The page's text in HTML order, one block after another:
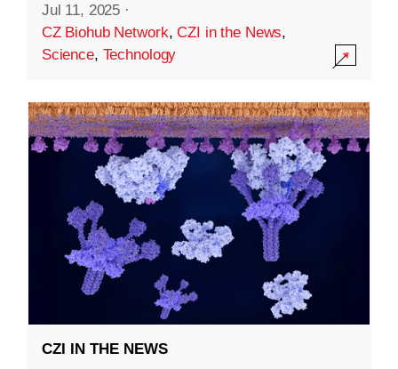
Jul 11, 2025 ·
CZ Biohub Network,CZI in the News,
Science, Technology
CZI IN THE NEWS